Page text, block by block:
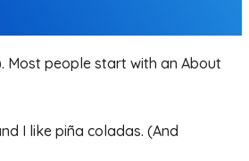
Most people start with an About
I like piña coladas. (And